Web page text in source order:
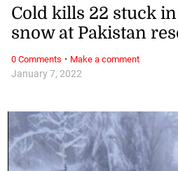
January 7, 2022
Cold kills 22 stuck
snow at Pakistan
0 Comments · Make a comment